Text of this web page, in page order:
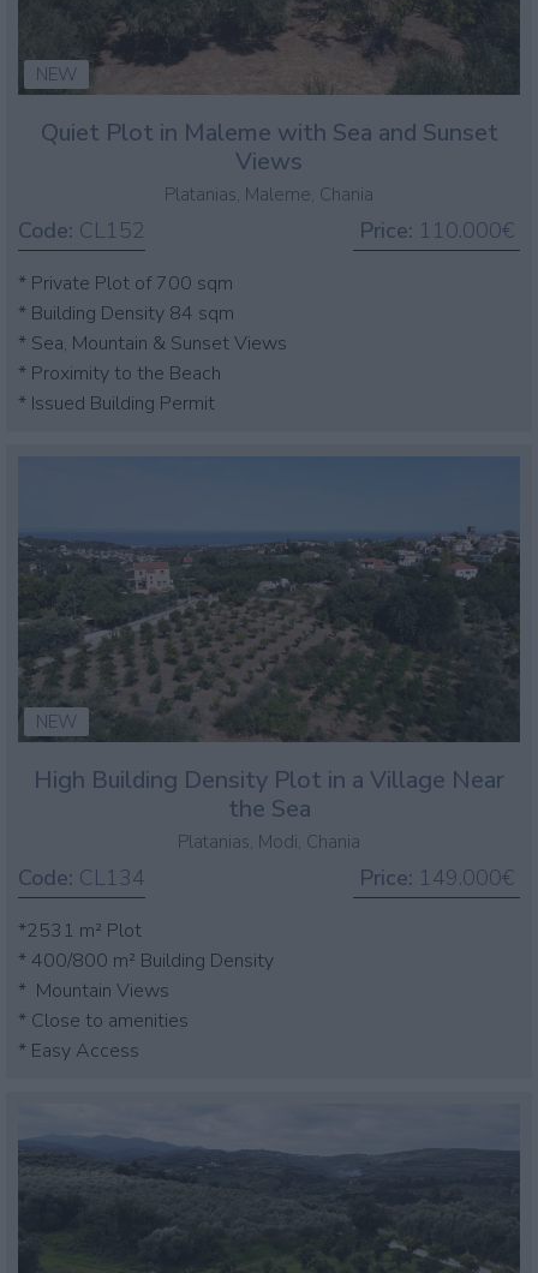
NEW
Quiet Plot in Maleme with Sea and Sunset
Views
Platanias, Maleme, Chania
Code: CL152 Price: 110.000€
* Private Plot of 700 sqm
* Building Density 84 sqm
* Sea, Mountain & Sunset Views
* Proximity to the Beach
* Issued Building Permit
NEW
High Building Density Plot in a Village Near
the Sea
Platanias, Modi, Chania
Code: CL134 Price: 149.000€
*2531 m² Plot
* 400/800 m² Building Density
* Mountain Views
* Close to amenities
* Easy Access